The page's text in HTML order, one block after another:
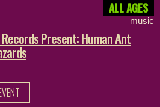
ALL AGES
music
Present: Human Ant